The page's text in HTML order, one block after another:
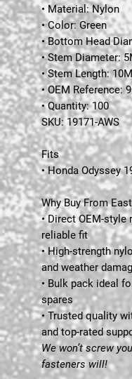
• Material: Nylon
• Color: Green
• Bottom Head
• Stem Diameter:
• Stem Length:
• OEM Reference:
• Quantity: 100
SKU: 19171-AWS
Fits
• Honda Odyssey
Why Buy From
• Direct OEM-
reliable fit
• High-strength
and weather
• Bulk pack ideal
spares
• Trusted quality
and top-rated
We won’t screw
fasteners will!